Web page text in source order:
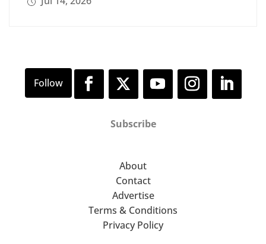
Subscribe
About
Contact
Advertise
Terms & Conditions
Privacy Policy